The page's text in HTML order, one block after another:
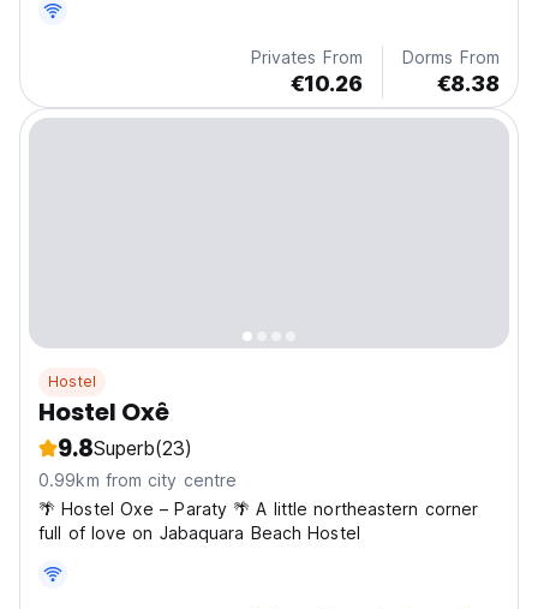
Privates From
€10.26
Dorms From
€8.38
Hostel
Hostel Oxê
9.8Superb(23)
0.99km from city centre
🌴 Hostel Oxe – Paraty 🌴 A little northeastern corner
full of love on Jabaquara Beach Hostel